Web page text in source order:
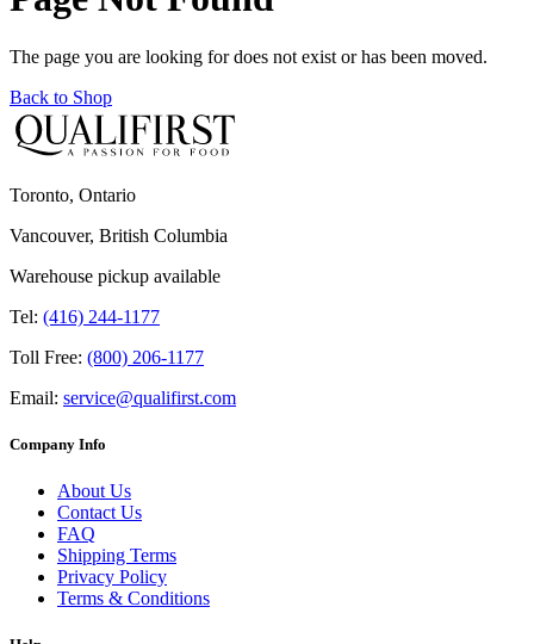
The page you are looking for does not exist or has been moved.
Back to Shop
Toronto, Ontario
Vancouver, British Columbia
Warehouse pickup available
Tel: (416) 244-1177
Toll Free: (800) 206-1177
Email: service@qualifirst.com
Company Info
About Us
Contact Us
FAQ
Shipping Terms
Privacy Policy
Terms & Conditions